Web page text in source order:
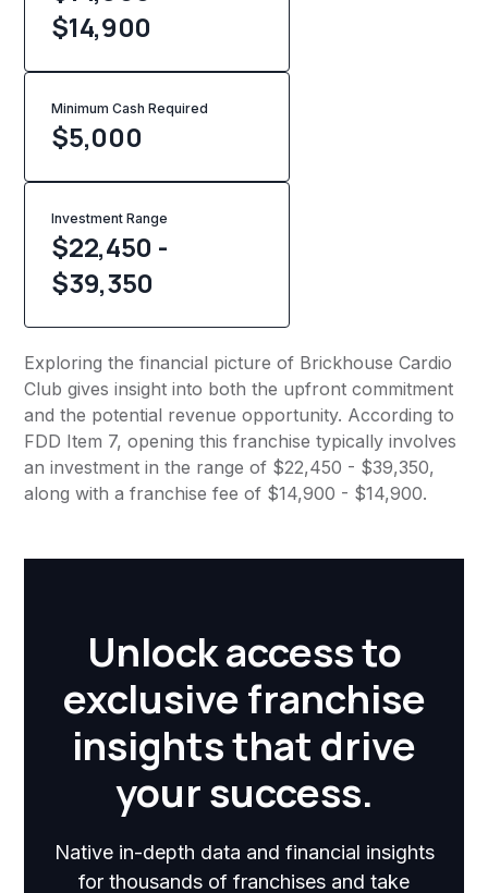
$14,900
Minimum Cash Required
$5,000
Investment Range
$22,450 -
$39,350
Exploring the financial picture of Brickhouse Cardio
Club gives insight into both the upfront commitment
and the potential revenue opportunity. According to
FDD Item 7, opening this franchise typically involves
an investment in the range of $22,450 - $39,350,
along with a franchise fee of $14,900 - $14,900.
Unlock access to
exclusive franchise
insights that drive
your success.
Native in-depth data and financial insights
for thousands of franchises and take